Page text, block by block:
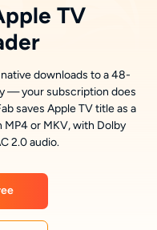
TV
downloads to a 48-
— your subscription does
saves Apple TV title as a
or MKV, with Dolby
2.0 audio.